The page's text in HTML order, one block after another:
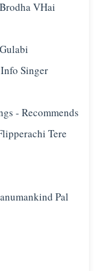
VHai
Singer
- Recommends
Tere
Pal